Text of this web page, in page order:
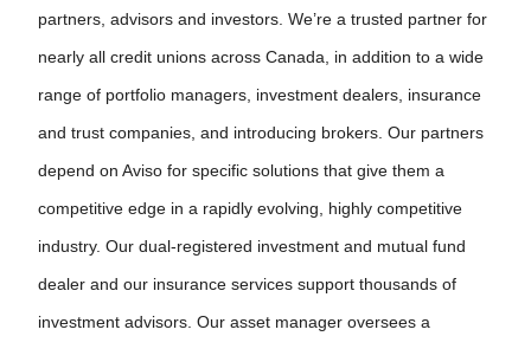
partners, advisors and investors. We’re a trusted partner for
nearly all credit unions across Canada, in addition to a wide
range of portfolio managers, investment dealers, insurance
and trust companies, and introducing brokers. Our partners
depend on Aviso for specific solutions that give them a
competitive edge in a rapidly evolving, highly competitive
industry. Our dual-registered investment and mutual fund
dealer and our insurance services support thousands of
investment advisors. Our asset manager oversees a